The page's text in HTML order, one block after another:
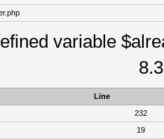
variable
Line
232
19